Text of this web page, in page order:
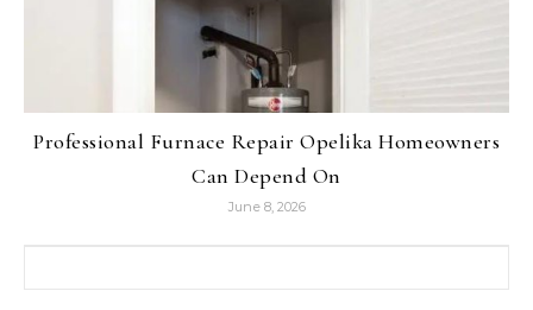
Professional Furnace Repair Opelika Homeowners
Can Depend On
June 8, 2026